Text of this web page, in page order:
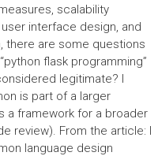
scalability
interface design, and
there are some questions
flask programming”
legitimate? I
is part of a larger
a framework for a broader
review). From the article: I
language design